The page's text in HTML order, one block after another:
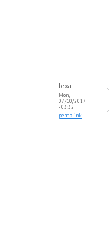
lexa
Mon,
07/10/2017
- 03:32
permalink